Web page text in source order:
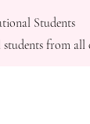
Students
students from